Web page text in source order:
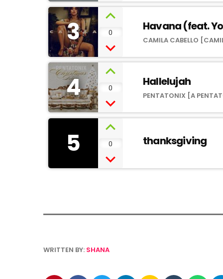
3 0 Havana (feat.
CAMILA CABELLO
4 0 Hallelujah
PENTATONIX [A
5 0 thanksgiving
WRITTEN BY: SHANA